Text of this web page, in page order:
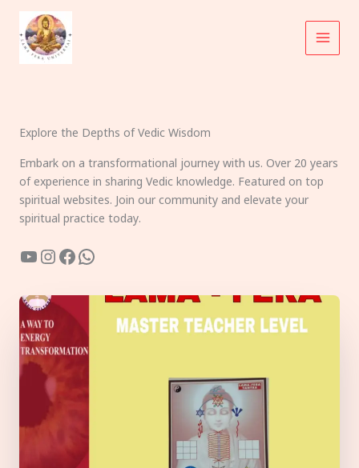
content
Explore the Depths of Vedic Wisdom
Embark on a transformational journey with us. Over 20 years
of experience in sharing Vedic knowledge. Featured on top
spiritual websites. Join our community and elevate your
spiritual practice today.
YouTube
Instagram
Facebook
WhatsApp